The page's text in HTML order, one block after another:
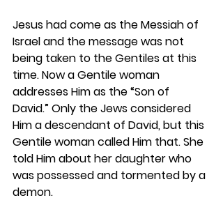
Jesus had come as the Messiah of
Israel and the message was not
being taken to the Gentiles at this
time. Now a Gentile woman
addresses Him as the “Son of
David.” Only the Jews considered
Him a descendant of David, but this
Gentile woman called Him that. She
told Him about her daughter who
was possessed and tormented by a
demon.